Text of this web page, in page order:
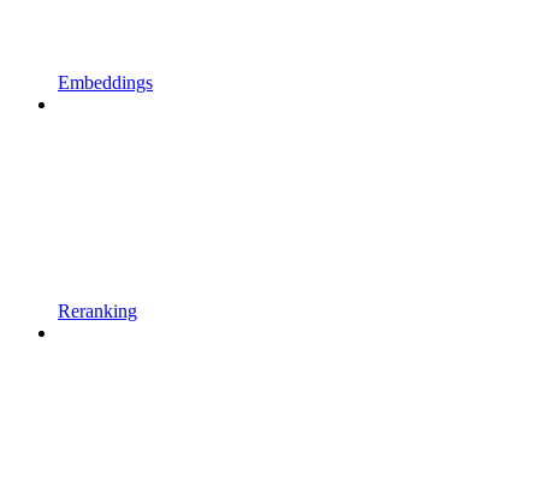
Embeddings
Reranking